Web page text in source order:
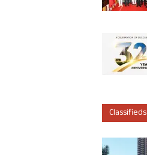
Classifieds